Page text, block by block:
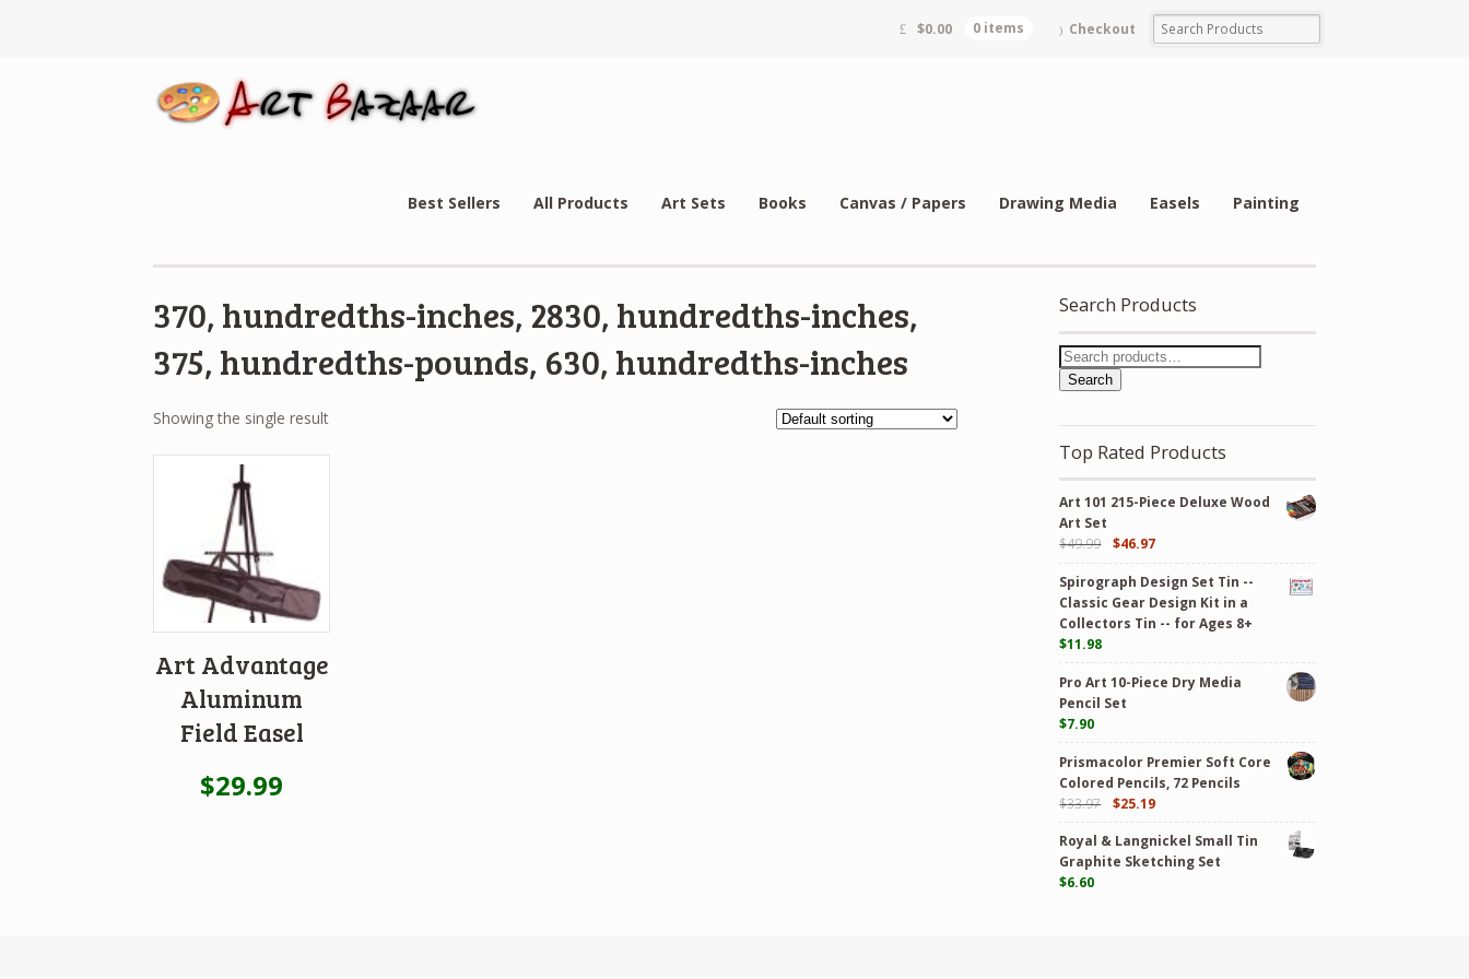
$0.00 0 items Checkout
Best Sellers All Products Art Sets Books Canvas / Papers Drawing Media Easels Painting
370, hundredths-inches, 2830, hundredths-inches,
375, hundredths-pounds, 630, hundredths-inches
Showing the single result
Art Advantage
Aluminum
Field Easel
$29.99
Search Products
Search
Top Rated Products
Art 101 215-Piece Deluxe Wood
Art Set
$49.99 $46.97
Spirograph Design Set Tin --
Classic Gear Design Kit in a
Collectors Tin -- for Ages 8+
$11.98
Pro Art 10-Piece Dry Media
Pencil Set
$7.90
Prismacolor Premier Soft Core
Colored Pencils, 72 Pencils
$33.97 $25.19
Royal & Langnickel Small Tin
Graphite Sketching Set
$6.60